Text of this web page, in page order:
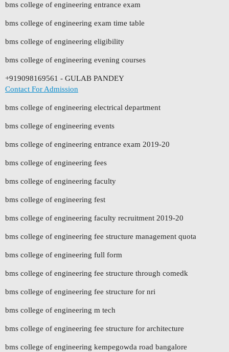
bms college of engineering entrance exam
bms college of engineering exam time table
bms college of engineering eligibility
bms college of engineering evening courses
+919098169561 - GULAB PANDEY
Contact For Admission
bms college of engineering electrical department
bms college of engineering events
bms college of engineering entrance exam 2019-20
bms college of engineering fees
bms college of engineering faculty
bms college of engineering fest
bms college of engineering faculty recruitment 2019-20
bms college of engineering fee structure management quota
bms college of engineering full form
bms college of engineering fee structure through comedk
bms college of engineering fee structure for nri
bms college of engineering m tech
bms college of engineering fee structure for architecture
bms college of engineering kempegowda road bangalore